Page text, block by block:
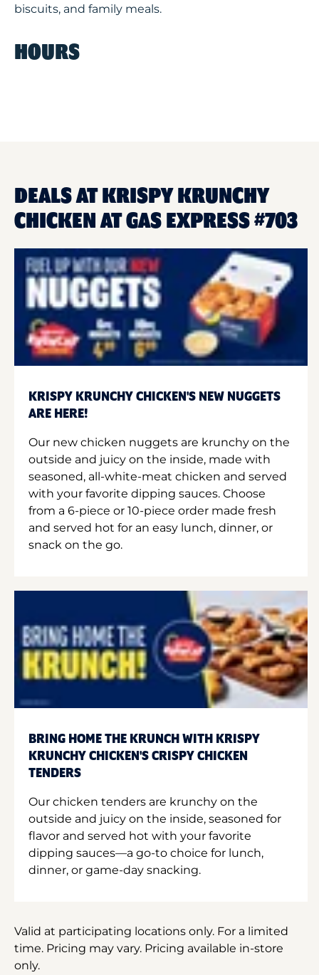
biscuits, and family meals.
HOURS
DEALS AT KRISPY KRUNCHY
CHICKEN AT GAS EXPRESS #703
KRISPY KRUNCHY CHICKEN'S NEW NUGGETS
ARE HERE!
Our new chicken nuggets are krunchy on the
outside and juicy on the inside, made with
seasoned, all-white-meat chicken and served
with your favorite dipping sauces. Choose
from a 6-piece or 10-piece order made fresh
and served hot for an easy lunch, dinner, or
snack on the go.
BRING HOME THE KRUNCH WITH KRISPY
KRUNCHY CHICKEN'S CRISPY CHICKEN
TENDERS
Our chicken tenders are krunchy on the
outside and juicy on the inside, seasoned for
flavor and served hot with your favorite
dipping sauces—a go-to choice for lunch,
dinner, or game-day snacking.
Valid at participating locations only. For a limited
time. Pricing may vary. Pricing available in-store
only.